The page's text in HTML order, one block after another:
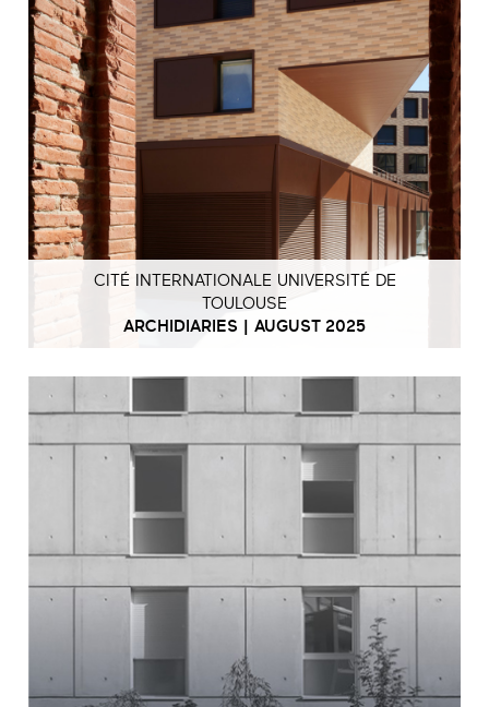
CITÉ INTERNATIONALE UNIVERSITÉ DE
TOULOUSE
ARCHIDIARIES | AUGUST 2025